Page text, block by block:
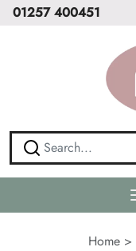
01257 400451
Home >